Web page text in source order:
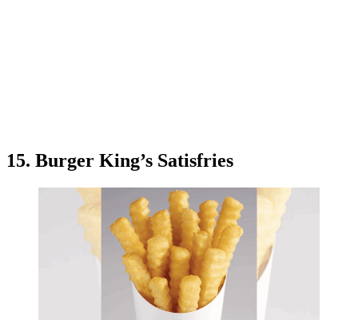
15. Burger King’s Satisfries